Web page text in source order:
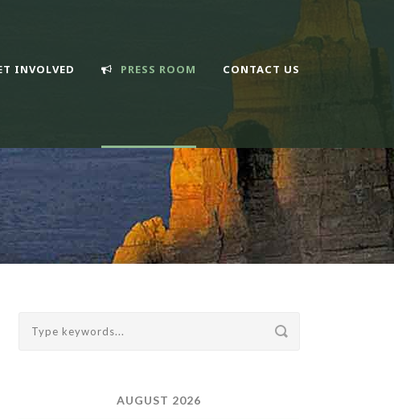
INVOLVED PRESS ROOM CONTACT US
AUGUST 2026